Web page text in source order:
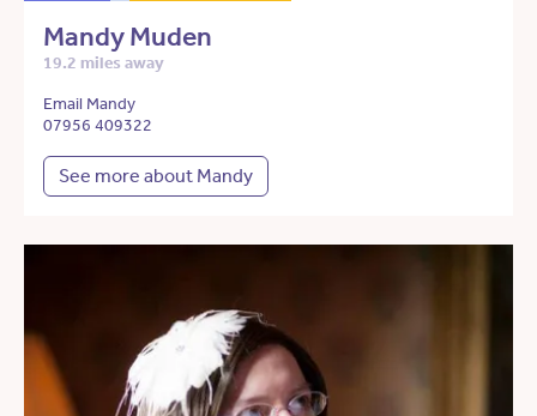
Mandy Muden
19.2 miles away
Email Mandy
07956 409322
See more about Mandy